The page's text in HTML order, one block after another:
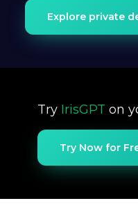
Explore private
Try IrisGPT on
Try Now for